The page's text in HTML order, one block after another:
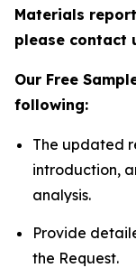
Materials
please contact
Our Free
following:
The updated
introduction,
analysis.
Provide
the Request.